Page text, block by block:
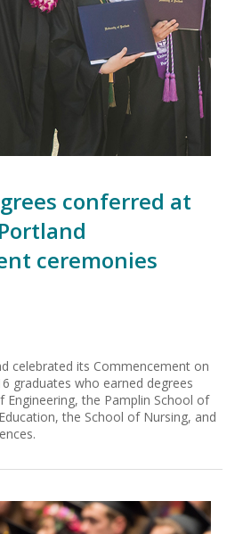
conferred at
ceremonies
celebrated its Commencement on
graduates who earned degrees
Engineering, the Pamplin School of
the School of Nursing, and